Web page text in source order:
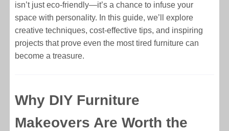
isn’t just eco-friendly—it’s a chance to infuse your
space with personality. In this guide, we’ll explore
creative techniques, cost-effective tips, and inspiring
projects that prove even the most tired furniture can
become a treasure.
Why DIY Furniture
Makeovers Are Worth the